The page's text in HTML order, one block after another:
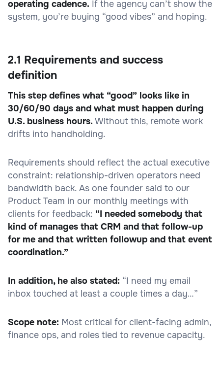
operating cadence. If the agency can’t show the
system, you’re buying “good vibes” and hoping.
2.1 Requirements and success
definition
This step defines what “good” looks like in
30/60/90 days and what must happen during
U.S. business hours. Without this, remote work
drifts into handholding.
Requirements should reflect the actual executive
constraint: relationship-driven operators need
bandwidth back. As one founder said to our
Product Team in our monthly meetings with
clients for feedback: “I needed somebody that
kind of manages that CRM and that follow-up
for me and that written followup and that event
coordination.”
In addition, he also stated: “I need my email
inbox touched at least a couple times a day…”
Scope note: Most critical for client-facing admin,
finance ops, and roles tied to revenue capacity.